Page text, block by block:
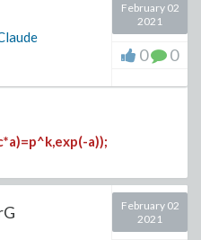
print(a) od:
od:
February 02
2021
0 0
a));
February 02
2021